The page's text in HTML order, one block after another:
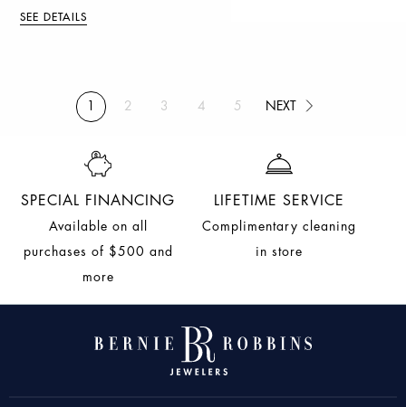
SEE DETAILS
(current)
2 3 4 5 NEXT
NEXT
SPECIAL FINANCING
Available on all
purchases of $500 and
more
LIFETIME SERVICE
Complimentary cleaning
in store